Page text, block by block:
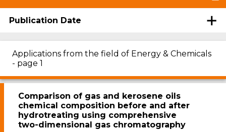
Publication Date
Applications from the field of Energy & Chemicals
- page 1
Comparison of gas and kerosene oils
chemical composition before and after
hydrotreating using comprehensive
two-dimensional gas chromatography